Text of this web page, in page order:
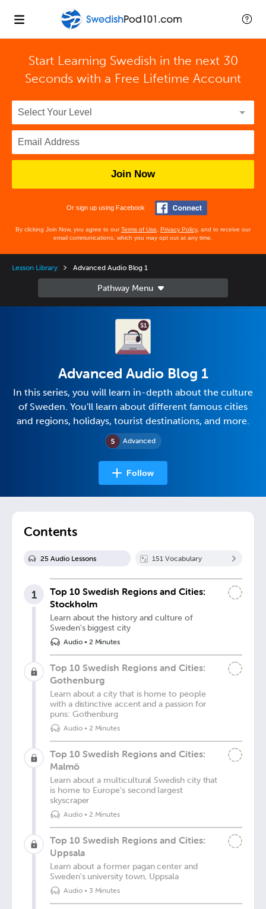
Start Learning Swedish in the next 30
Seconds with a Free Lifetime Account
Join Now
Or sign up using Facebook
By clicking Join Now, you agree to ourTerms of Use Privacy Policy, and to receive our
email communications, which you may opt out at any time.
Lesson Library Advanced Audio Blog 1
Advanced
Advanced Audio Blog 1
In this series, you will learn in-depth about the culture
of Sweden. You'll learn about different famous cities
and regions, holidays, tourist destinations, and more.
Follow
Contents
25 Audio Lessons 151 Vocabulary
1
Top 10 Swedish Regions and Cities:
Stockholm
Learn about the history and culture of
Sweden's biggest city
Audio• 2 Minutes
Top 10 Swedish Regions and Cities:
Gothenburg
Learn about a city that is home to people
with a distinctive accent and a passion for
puns: Gothenburg
Audio• 2 Minutes
Top 10 Swedish Regions and Cities:
Malmö
Learn about a multicultural Swedish city that
is home to Europe's second largest
skyscraper
Audio• 2 Minutes
Top 10 Swedish Regions and Cities:
Uppsala
Learn about a former pagan center and
Sweden's university town, Uppsala
Audio• 3 Minutes